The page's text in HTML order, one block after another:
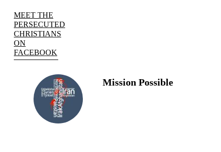
MEET THE
PERSECUTED
CHRISTIANS
ON
FACEBOOK
Mission Possible